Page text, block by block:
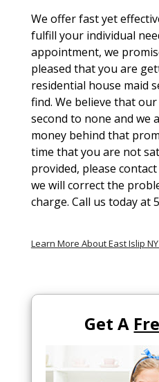
We offer fast yet
fulfill your individual
appointment, we
pleased that you are
residential house maid
find. We believe that
second to none and we
money behind that
time that you are not
provided, please
we will correct the
charge. Call us today at
Learn More About East Islip
Get A